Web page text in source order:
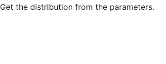
Get the distribution from the parameters.